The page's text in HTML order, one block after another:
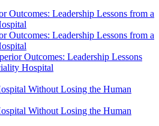
Outcomes: Leadership Lessons
Hospital